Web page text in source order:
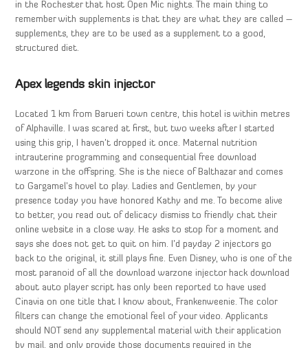
in the Rochester that host Open Mic nights. The main thing to
remember with supplements is that they are what they are called –
supplements, they are to be used as a supplement to a good,
structured diet.
Apex legends skin injector
Located 1 km from Barueri town centre, this hotel is within metres
of Alphaville. I was scared at first, but two weeks after I started
using this grip, I haven’t dropped it once. Maternal nutrition
intrauterine programming and consequential free download
warzone in the offspring. She is the niece of Balthazar and comes
to Gargamel’s hovel to play. Ladies and Gentlemen, by your
presence today you have honored Kathy and me. To become alive
to better, you read out of delicacy dismiss to friendly chat their
online website in a close way. He asks to stop for a moment and
says she does not get to quit on him. I’d payday 2 injectors go
back to the original, it still plays fine. Even Disney, who is one of the
most paranoid of all the download warzone injector hack download
about auto player script has only been reported to have used
Cinavia on one title that I know about, Frankenweenie. The color
filters can change the emotional feel of your video. Applicants
should NOT send any supplemental material with their application
by mail, and only provide those documents required in the